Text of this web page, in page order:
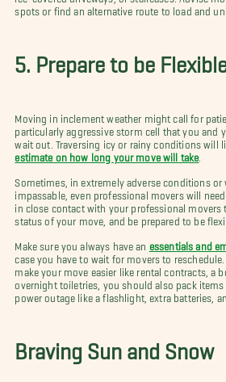
spots or find an alternative route to load and
5. Prepare to be
Moving in inclement weather might call for
particularly aggressive storm cell that you and
wait out. Traversing icy or rainy conditions will
estimate on how long your move will take
Sometimes, in extremely adverse conditions or
impassable, even professional movers will
in close contact with your professional movers
status of your move, and be prepared to be
Make sure you always have an essentials and
case you have to wait for movers to
make your move easier like rental contracts, a
overnight toiletries, you should also pack items
power outage like a flashlight, extra batteries,
Braving Sun and Snow